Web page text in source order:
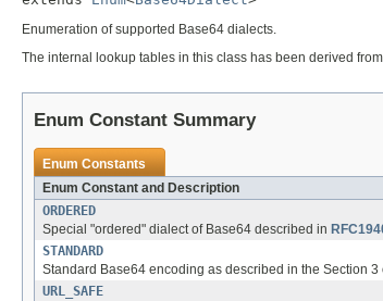
Enumeration of supported Base64 dialects.
The internal lookup tables in this class has been derived from
Enum Constant Summary
Enum Constants
Enum Constant and Description
ORDERED
Special "ordered" dialect of Base64 described in
STANDARD
Standard Base64 encoding as described in the Section 3
URL_SAFE